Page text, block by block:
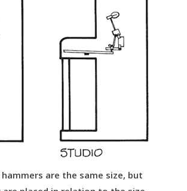
are the same size, but